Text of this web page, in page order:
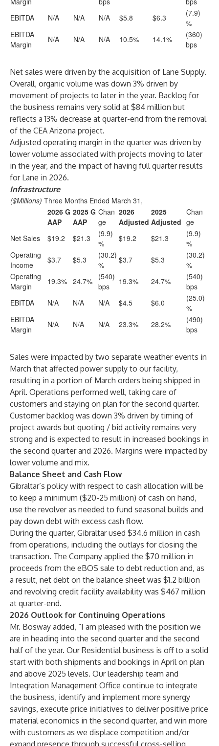
EBITDA
N/A N/A N/A $5.8 $6.3
(7.9)
%
EBITDA
Margin
N/A N/A N/A 10.5% 14.1%
(360)
bps
Net sales were driven by the acquisition of Lane Supply.
Overall, organic volume was down 3% driven by
movement of projects to later in the year. Backlog for
the business remains very solid at $84 million but
reflects a 13% decrease at quarter-end from the removal
of the CEA Arizona project.
Adjusted operating margin in the quarter was driven by
lower volume associated with projects moving to later
in the year, and the impact of having full quarter results
for Lane in 2026.
Infrastructure
($Millions) Three Months Ended March 31,
2026 G
AAP
2025 G
AAP
Chan
ge
2026
Adjusted
2025
Adjusted
Chan
ge
Net Sales
$19.2 $21.3
(9.9)
%
$19.2 $21.3
(9.9)
%
Operating
Income
$3.7 $5.3
(30.2)
%
$3.7 $5.3
(30.2)
%
Operating
Margin
19.3% 24.7%
(540)
bps
19.3% 24.7%
(540)
bps
EBITDA
N/A N/A N/A $4.5 $6.0
(25.0)
%
EBITDA
Margin
N/A N/A N/A 23.3% 28.2%
(490)
bps
Sales were impacted by two separate weather events in
March that affected power supply to our facility,
resulting in a portion of March orders being shipped in
April. Operations performed well, taking care of
customers and staying on plan for the second quarter.
Customer backlog was down 3% driven by timing of
project awards but quoting / bid activity remains very
strong and is expected to result in increased bookings in
the second quarter and 2026. Margins were impacted by
lower volume and mix.
Balance Sheet and Cash Flow
Gibraltar’s policy with respect to cash allocation will be
to keep a minimum ($20-25 million) of cash on hand,
use the revolver as needed to fund seasonal builds and
pay down debt with excess cash flow.
During the quarter, Gibraltar used $34.6 million in cash
from operations, including the outlays for closing the
transaction. The Company applied the $70 million in
proceeds from the eBOS sale to debt reduction and, as
a result, net debt on the balance sheet was $1.2 billion
and revolving credit facility availability was $467 million
at quarter-end.
2026 Outlook for Continuing Operations
Mr. Bosway added, “I am pleased with the position we
are in heading into the second quarter and the second
half of the year. Our Residential business is off to a solid
start with both shipments and bookings in April on plan
and above 2025 levels. Our leadership team and
Integration Management Office continue to integrate
the business, identify and implement more synergy
savings, execute price initiatives to deliver positive price
material economics in the second quarter, and win more
with customers as we displace competition and/or
expand presence through successful cross-selling